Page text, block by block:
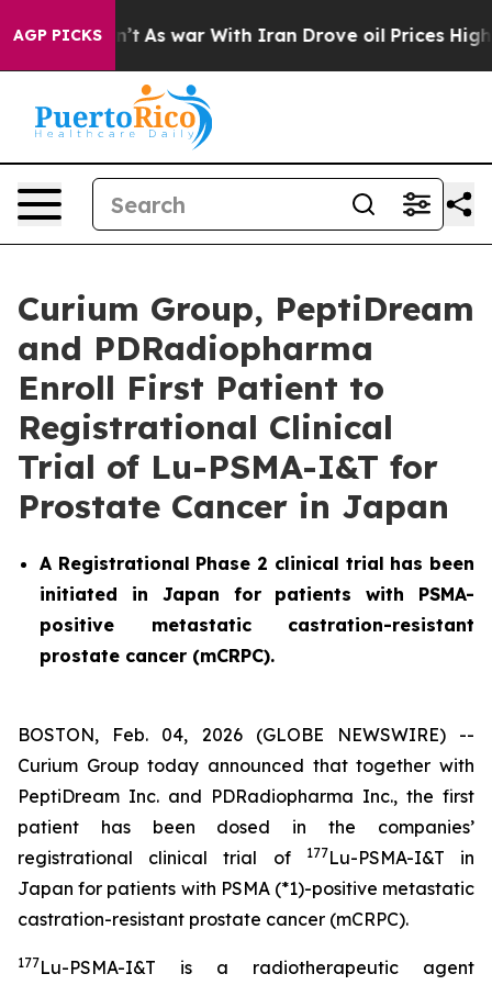
AGP PICKS
Didn’t As war With Iran Drove oil Prices Higher,
Curium Group, PeptiDream
and PDRadiopharma
Enroll First Patient to
Registrational Clinical
Trial of Lu-PSMA-I&T for
Prostate Cancer in Japan
A Registrational Phase 2 clinical trial has been
initiated in Japan for patients with PSMA-
positive metastatic castration-resistant
prostate cancer (mCRPC).
BOSTON, Feb. 04, 2026 (GLOBE NEWSWIRE) --
Curium Group today announced that together with
PeptiDream Inc. and PDRadiopharma Inc., the first
patient has been dosed in the companies’
registrational clinical trial of
177Lu-PSMA-I&T in
Japan for patients with PSMA (*1)-positive metastatic
castration-resistant prostate cancer (mCRPC).
177Lu-PSMA-I&T is a radiotherapeutic agent